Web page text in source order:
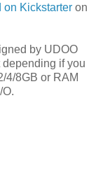
on Kickstarter on
by UDOO
if you
4/8GB or RAM